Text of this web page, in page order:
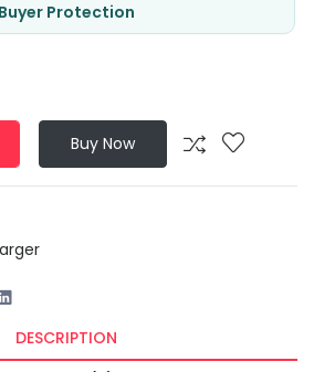
Buyer Protection
Buy Now
DESCRIPTION